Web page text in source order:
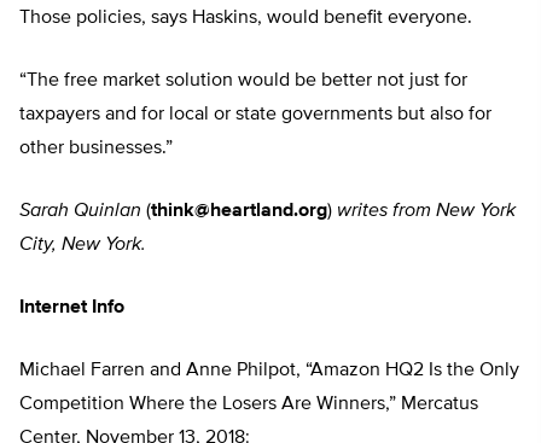
Those policies, says Haskins, would benefit everyone.
“The free market solution would be better not just for
taxpayers and for local or state governments but also for
other businesses.”
Sarah Quinlan (think@heartland.org) writes from New York
City, New York.
Internet Info
Michael Farren and Anne Philpot, “Amazon HQ2 Is the Only
Competition Where the Losers Are Winners,” Mercatus
Center, November 13, 2018: